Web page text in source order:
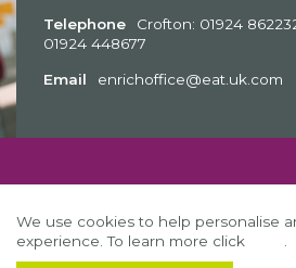
Telephone
Crofton: 01924
01924 448677
Email enrichoffice@eat.uk.com
We use cookies to help personalise
experience. To learn more click